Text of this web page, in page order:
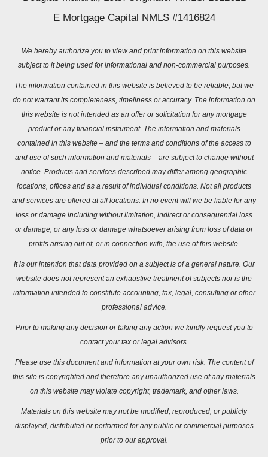
E Mortgage Capital NMLS #1416824
We hereby authorize you to view and print information on this website
subject to it being used for informational and non-commercial purposes.
The information contained in this website is believed to be reliable, but we
do not warrant its completeness, timeliness or accuracy. The information on
this website is not intended as an offer or solicitation for any mortgage
product or any financial instrument. The information and materials
contained in this website – and the terms and conditions of the access to
and use of such information and materials – are subject to change without
notice. Products and services described may differ among geographic
locations, offices and as a result of individual conditions. Not all products
and services are offered at all locations. In no event will we be liable for any
loss or damage including without limitation, indirect or consequential loss
or damage, or any loss or damage whatsoever arising from loss of data or
profits arising out of, or in connection with, the use of this website.
It is our intention that data provided on a subject is of a general nature. Our
website does not represent an exhaustive treatment of subjects nor is the
information intended to constitute accounting, tax, legal, consulting or other
professional advice.
Prior to making any decision or taking any action we kindly request you to
contact your tax or legal advisors.
Please use this document and information at your own risk. The content of
this site is copyrighted and therefore any unauthorized use of any materials
on this website may violate copyright, trademark, and other laws.
Materials on this website may not be modified, reproduced, or publicly
displayed, distributed or performed for any public or commercial purposes
prior to our approval.